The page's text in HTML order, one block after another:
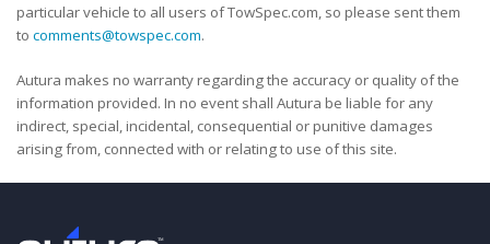
particular vehicle to all users of TowSpec.com, so please sent them
to comments@towspec.com.
Autura makes no warranty regarding the accuracy or quality of the
information provided. In no event shall Autura be liable for any
indirect, special, incidental, consequential or punitive damages
arising from, connected with or relating to use of this site.